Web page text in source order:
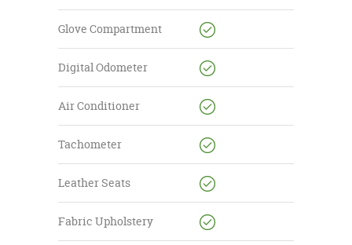
Glove Compartment
Digital Odometer
Air Conditioner
Tachometer
Leather Seats
Fabric Upholstery